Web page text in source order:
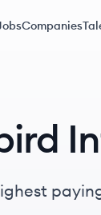
Companies